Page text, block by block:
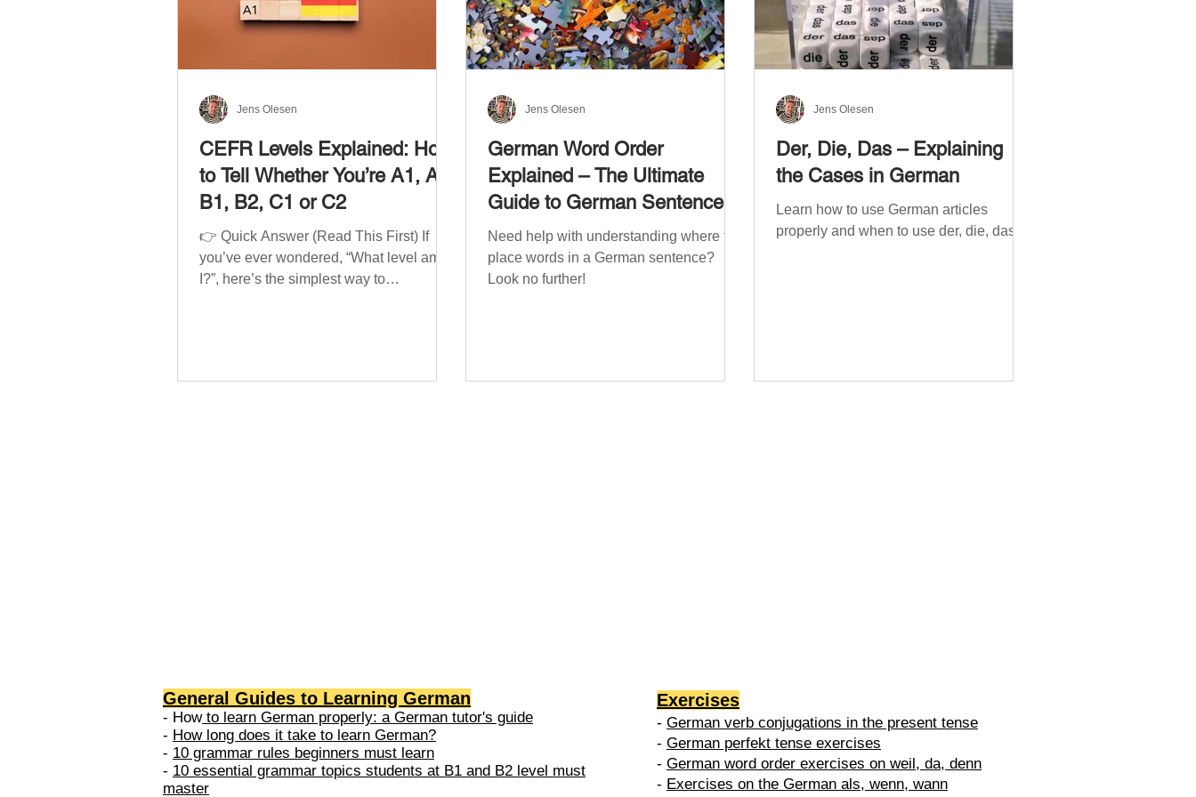
CEFR Levels Explained: How
to Tell Whether You’re A1, A2,
B1, B2, C1 or C2
👉 Quick Answer (Read This First) If
you’ve ever wondered, “What level am
I?”, here’s the simplest way to
language ability. There are six CEFR
Jens Olesen
German Word Order
Explained – The Ultimate
Guide to German Sentence
Structure (A1-C2)
Need help with understanding where to
place words in a German sentence?
Look no further!
Jens Olesen
Der, Die, Das – Explaining
the Cases in German
Learn how to use German articles
properly and when to use der, die, das.
Jens Olesen
General Guides to Learning German
- Howto learn German properly: a German tutor's guide
- How long does it take to learn German?
- 10 grammar rules beginners must learn
- 10 essential grammar topics students at B1 and B2 level must
master
Exercises
- German verb conjugations in the present tense
- German perfekt tense exercises
- German word order exercises on weil, da, denn
- Exercises on the German als, wenn, wann